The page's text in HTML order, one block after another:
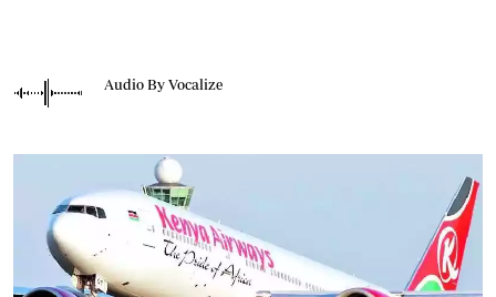
Audio By Vocalize